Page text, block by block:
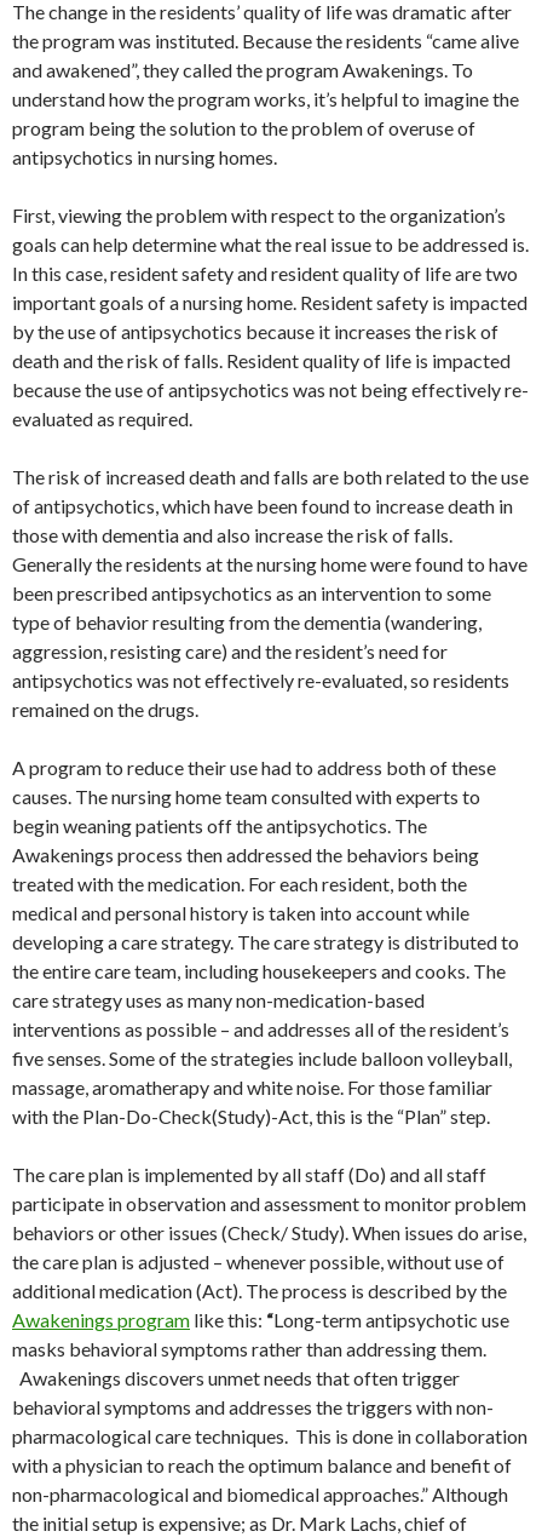
The change in the residents’ quality of life was dramatic after
the program was instituted. Because the residents “came alive
and awakened”, they called the program Awakenings. To
understand how the program works, it’s helpful to imagine the
program being the solution to the problem of overuse of
antipsychotics in nursing homes.
First, viewing the problem with respect to the organization’s
goals can help determine what the real issue to be addressed is.
In this case, resident safety and resident quality of life are two
important goals of a nursing home. Resident safety is impacted
by the use of antipsychotics because it increases the risk of
death and the risk of falls. Resident quality of life is impacted
because the use of antipsychotics was not being effectively re-
evaluated as required.
The risk of increased death and falls are both related to the use
of antipsychotics, which have been found to increase death in
those with dementia and also increase the risk of falls.
Generally the residents at the nursing home were found to have
been prescribed antipsychotics as an intervention to some
type of behavior resulting from the dementia (wandering,
aggression, resisting care) and the resident’s need for
antipsychotics was not effectively re-evaluated, so residents
remained on the drugs.
A program to reduce their use had to address both of these
causes. The nursing home team consulted with experts to
begin weaning patients off the antipsychotics. The
Awakenings process then addressed the behaviors being
treated with the medication. For each resident, both the
medical and personal history is taken into account while
developing a care strategy. The care strategy is distributed to
the entire care team, including housekeepers and cooks. The
care strategy uses as many non-medication-based
interventions as possible – and addresses all of the resident’s
five senses. Some of the strategies include balloon volleyball,
massage, aromatherapy and white noise. For those familiar
with the Plan-Do-Check(Study)-Act, this is the “Plan” step.
The care plan is implemented by all staff (Do) and all staff
participate in observation and assessment to monitor problem
behaviors or other issues (Check/ Study). When issues do arise,
the care plan is adjusted – whenever possible, without use of
additional medication (Act). The process is described by the
Awakenings program like this: “Long-term antipsychotic use
masks behavioral symptoms rather than addressing them.
Awakenings discovers unmet needs that often trigger
behavioral symptoms and addresses the triggers with non-
pharmacological care techniques. This is done in collaboration
with a physician to reach the optimum balance and benefit of
non-pharmacological and biomedical approaches.” Although
the initial setup is expensive; as Dr. Mark Lachs, chief of